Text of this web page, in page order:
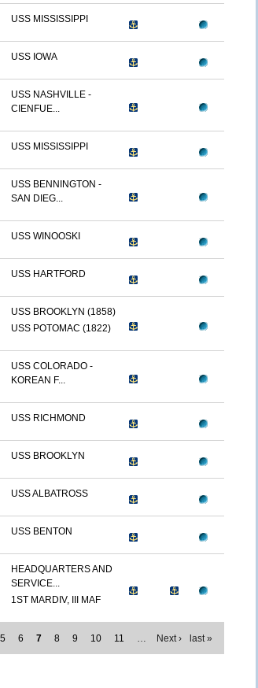
USS MISSISSIPPI
USS IOWA
USS NASHVILLE -
CIENFUE...
USS MISSISSIPPI
USS BENNINGTON -
SAN DIEG...
USS WINOOSKI
USS HARTFORD
USS BROOKLYN (1858)
USS POTOMAC (1822)
USS COLORADO -
KOREAN F...
USS RICHMOND
USS BROOKLYN
USS ALBATROSS
USS BENTON
HEADQUARTERS AND
SERVICE...
1ST MARDIV, III MAF
5 6 7 8 9 10 11 … Next › last »